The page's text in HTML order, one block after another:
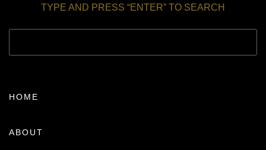
TYPE AND PRESS “ENTER” TO SEARCH
HOME
ABOUT